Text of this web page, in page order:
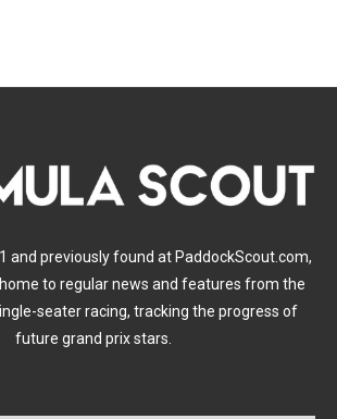
and previously found at PaddockScout.com,
to regular news and features from the
seater racing, tracking the progress of
future grand prix stars.